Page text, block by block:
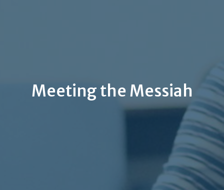
Meeting the Messiah